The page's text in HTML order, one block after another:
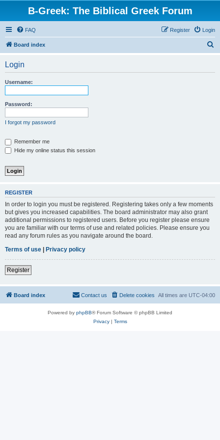
B-Greek: The Biblical Greek Forum
FAQ Login
Register
Board index
Login
Username:
Password:
I forgot my password
Remember me
Hide my online status this session
REGISTER
In order to login you must be registered. Registering takes only a few moments
but gives you increased capabilities. The board administrator may also grant
additional permissions to registered users. Before you register please ensure
you are familiar with our terms of use and related policies. Please ensure you
read any forum rules as you navigate around the board.
Terms of use | Privacy policy
Register
Board index All times are UTC-04:00
Delete cookies
Contact us
Powered by phpBB® Forum Software © phpBB Limited
Privacy| Terms